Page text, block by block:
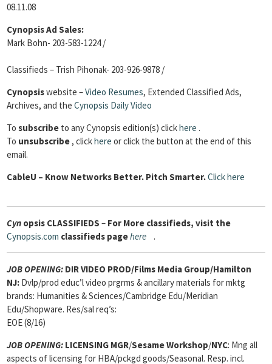
08.11.08
Cynopsis Ad Sales:
Mark Bohn- 203-583-1224 /
Classifieds – Trish Pihonak- 203-926-9878 /
Cynopsiswebsite –Video Resumes, Extended Classified Ads,
Archives, and the Cynopsis Daily Video
To subscribe to any Cynopsis edition(s) clickhere .
To unsubscribe, clickhere or click the button at the end of this
email.
CableU – Know Networks Better. Pitch Smarter.Click here
Cyn opsis CLASSIFIEDS – For More classifieds, visit the
Cynopsis.com classifieds pagehere .
JOB OPENING: DIR VIDEO PROD/Films Media Group/Hamilton
NJ: Dvlp/prod educ’l video prgrms & ancillary materials for mktg
brands: Humanities & Sciences/Cambridge Edu/Meridian
Edu/Shopware. Res/sal req’s:
EOE (8/16)
JOB OPENING: LICENSING MGR/Sesame Workshop/NYC: Mng all
aspects of licensing for HBA/pckgd goods/Seasonal. Resp. incl.